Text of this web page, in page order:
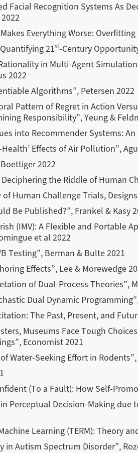
Facial Recognition Systems As
Everything Worse:
21st-Century
in Multi-Agent
2022
Algorithms”, Petersen 2022
Pattern of Regret in Action
Responsibility”, Yeung &
into Recommender Systems:
Health’ Effects of Air Pollution”,
2022
the Riddle of Human
of Human Challenge Trials,
Be Published?”, Frankel & Kasy
(IMV): A Flexible and Portable
et al 2022
Testing”, Berman & Bulte 2021
Effects”, Lee & Morewedge
of Dual-Process Theories”,
Dual Dynamic
The Past, Present, and
Museums Face Tough
Economist 2021
Water-Seeking Effort in
(To a Fault): How Self-
Perceptual Decision-Making
Learning (TERM): Theory
in Autism Spectrum Disorder”,